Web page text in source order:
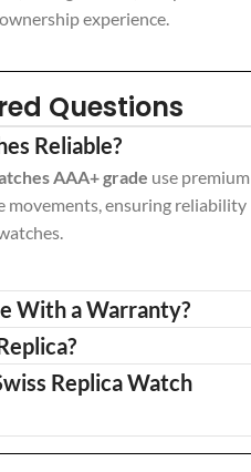
experience.
Questions
Reliable?
AAA+ grade use premium
movements, ensuring reliability
With a Warranty?
Replica Watch